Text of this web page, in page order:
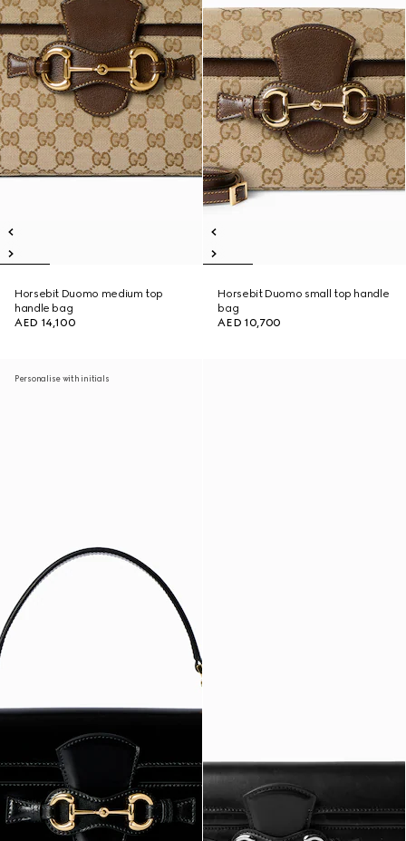
Horsebit Duomo medium top
handle bag
AED 14,100
Horsebit Duomo small top handle
bag
AED 10,700
Personalise with initials